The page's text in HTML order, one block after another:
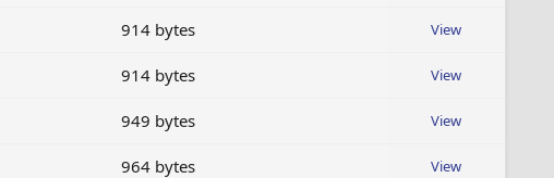
914 bytes View
914 bytes View
949 bytes View
964 bytes View